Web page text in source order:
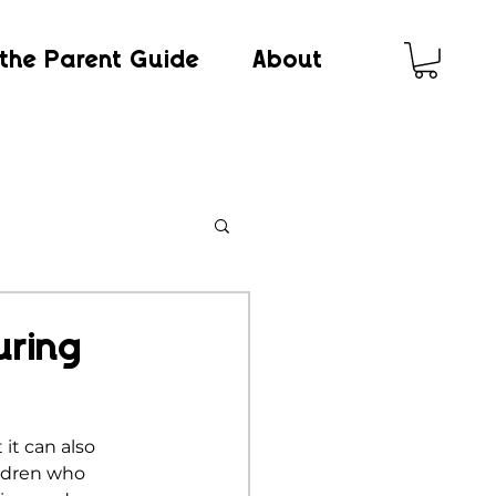
Parent Guide About
can also
who